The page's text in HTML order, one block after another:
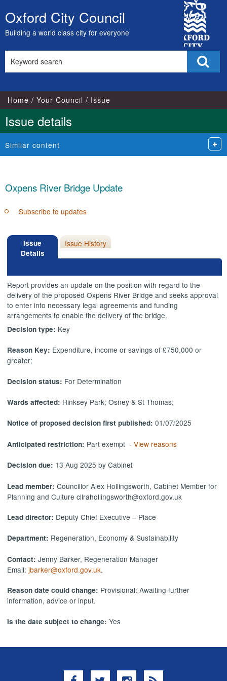
Skip
to
content
Oxford City Council
Building a world class city for everyone
City
Council
this
Home Your Council Issue
Issue details
Similar content
Oxpens River Bridge Update
Subscribe to updates
Issue
Details
Issue History
Report provides an update on the position with regard to the
delivery of the proposed Oxpens River Bridge and seeks approval
to enter into necessary legal agreements and funding
arrangements to enable the delivery of the bridge.
Decision type: Key
Reason Key: Expenditure, income or savings of £750,000 or
greater;
Decision status: For Determination
Wards affected: Hinksey Park; Osney & St Thomas;
Notice of proposed decision first published:01/07/2025
Anticipated restriction: Part exempt -View reasons
Decision due: 13 Aug 2025 by Cabinet
Lead member:Councillor Alex Hollingsworth, Cabinet Member for
Planning and Culture cllrahollingsworth@oxford.gov.uk
Lead director: Deputy Chief Executive – Place
Department: Regeneration, Economy & Sustainability
Contact:Jenny Barker, Regeneration Manager
Email:jbarker@oxford.gov.uk.
Reason date could change: Provisional: Awaiting further
information, advice or input.
Is the date subject to change: Yes